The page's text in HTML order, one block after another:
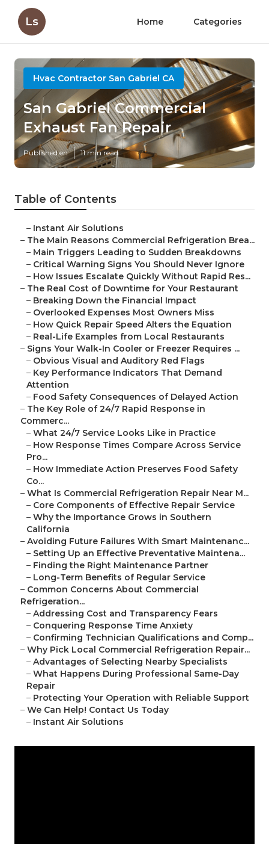
Ls Home Categories
Hvac Contractor San Gabriel CA
San Gabriel Commercial
Exhaust Fan Repair
Published en 11 min read
Table of Contents
– Instant Air Solutions
– The Main Reasons Commercial Refrigeration Brea...
– Main Triggers Leading to Sudden Breakdowns
– Critical Warning Signs You Should Never Ignore
– How Issues Escalate Quickly Without Rapid Res...
– The Real Cost of Downtime for Your Restaurant
– Breaking Down the Financial Impact
– Overlooked Expenses Most Owners Miss
– How Quick Repair Speed Alters the Equation
– Real-Life Examples from Local Restaurants
– Signs Your Walk-In Cooler or Freezer Requires ...
– Obvious Visual and Auditory Red Flags
– Key Performance Indicators That Demand
Attention
– Food Safety Consequences of Delayed Action
– The Key Role of 24/7 Rapid Response in
Commerc...
– What 24/7 Service Looks Like in Practice
– How Response Times Compare Across Service
Pro...
– How Immediate Action Preserves Food Safety
Co...
– What Is Commercial Refrigeration Repair Near M...
– Core Components of Effective Repair Service
– Why the Importance Grows in Southern
California
– Avoiding Future Failures With Smart Maintenanc...
– Setting Up an Effective Preventative Maintena...
– Finding the Right Maintenance Partner
– Long-Term Benefits of Regular Service
– Common Concerns About Commercial
Refrigeration...
– Addressing Cost and Transparency Fears
– Conquering Response Time Anxiety
– Confirming Technician Qualifications and Comp...
– Why Pick Local Commercial Refrigeration Repair...
– Advantages of Selecting Nearby Specialists
– What Happens During Professional Same-Day
Repair
– Protecting Your Operation with Reliable Support
– We Can Help! Contact Us Today
– Instant Air Solutions